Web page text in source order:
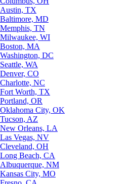
Austin, TX
Baltimore, MD
Memphis, TN
Milwaukee, WI
Boston, MA
Washington, DC
Seattle, WA
Denver, CO
Charlotte, NC
Fort Worth, TX
Portland, OR
Oklahoma City, OK
Tucson, AZ
New Orleans, LA
Las Vegas, NV
Cleveland, OH
Long Beach, CA
Albuquerque, NM
Kansas City, MO